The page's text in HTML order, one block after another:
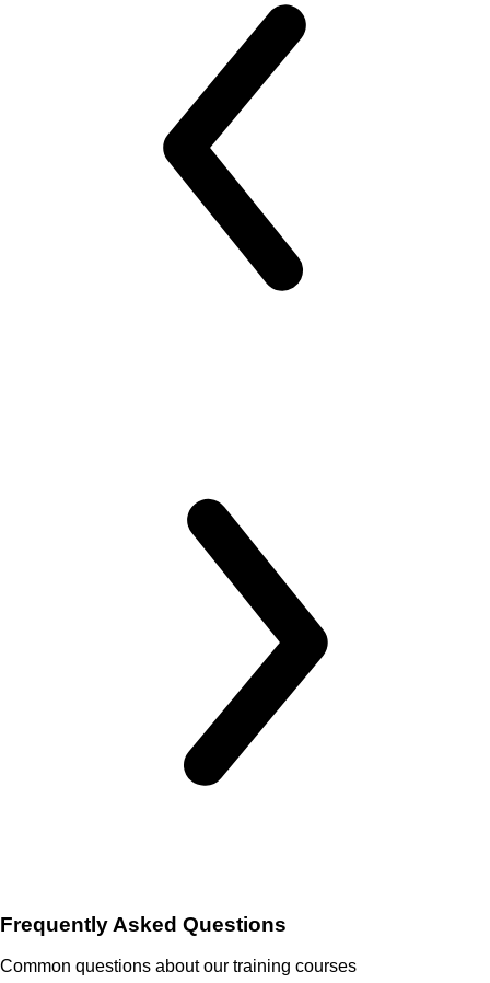
Frequently Asked Questions
Common questions about our training courses